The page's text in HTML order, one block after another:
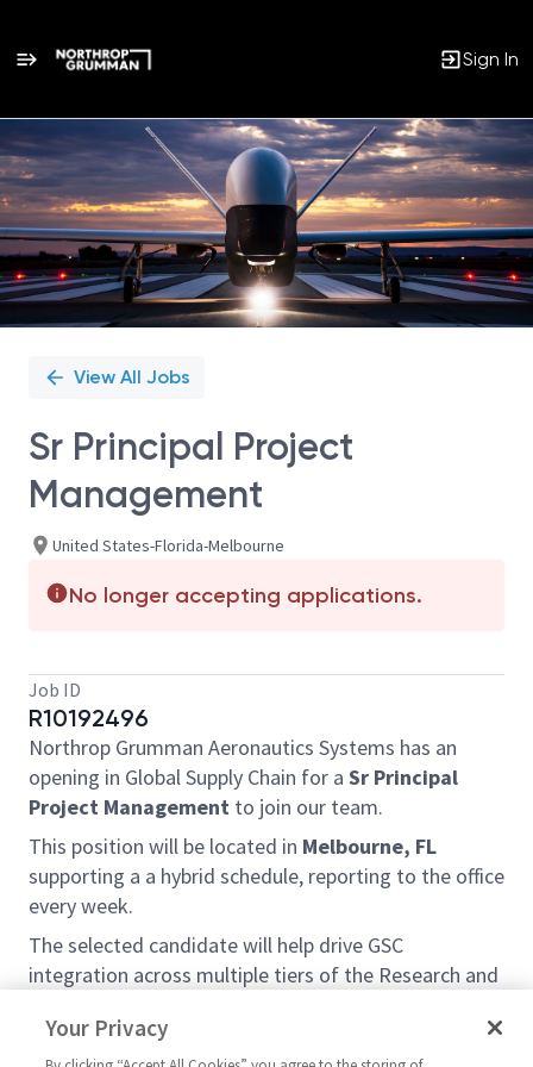
Sign In
Single
Position
View All Jobs
Sr Principal Project
Management
United States-Florida-Melbourne
No longer accepting applications.
Job ID
R10192496
Northrop Grumman Aeronautics Systems has an
opening in Global Supply Chain for a Sr Principal
Project Management to join our team.
This position will be located in Melbourne, FL
supporting a a hybrid schedule, reporting to the office
every week.
The selected candidate will help drive GSC
integration across multiple tiers of the Research and
supply chain execution and drive process
Your Privacy